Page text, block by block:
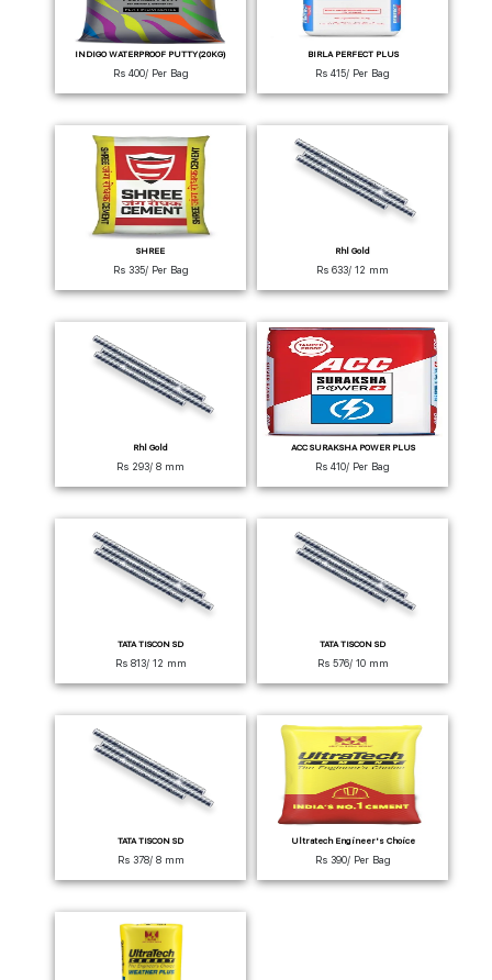
INDIGO WATERPROOF PUTTY(20KG)
Rs 400/ Per Bag
BIRLA PERFECT PLUS
Rs 415/ Per Bag
SHREE
Rs 335/ Per Bag
Rhl Gold
Rs 633/ 12 mm
Rhl Gold
Rs 293/ 8 mm
ACC SURAKSHA POWER PLUS
Rs 410/ Per Bag
TATA TISCON SD
Rs 813/ 12 mm
TATA TISCON SD
Rs 576/ 10 mm
TATA TISCON SD
Rs 378/ 8 mm
Ultratech Engineer's Choice
Rs 390/ Per Bag